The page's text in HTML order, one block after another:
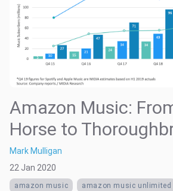
Amazon Music:
Horse to
Mark Mulligan
22 Jan 2020
amazon music
amazon music unlimited